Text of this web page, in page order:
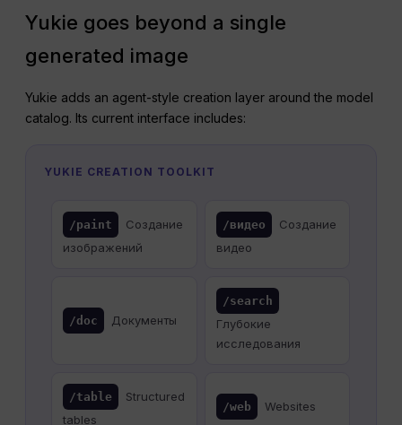
Yukie goes beyond a single
generated image
Yukie adds an agent-style creation layer around the model
catalog. Its current interface includes:
YUKIE CREATION TOOLKIT
/paint
Создание
изображений
/видео
Создание
видео
/doc Документы
/search
Глубокие
исследования
/table
Structured
tables
/web Websites